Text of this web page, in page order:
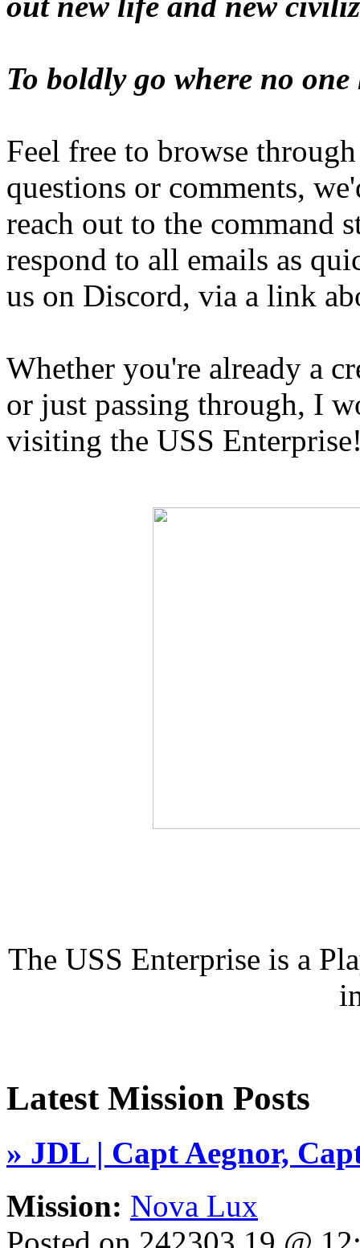
To boldly go where no
Feel free to browse
questions or comments,
reach out to the command
respond to all emails as
us on Discord, via a link
Whether you're already a
or just passing through, I
visiting the USS
The USS Enterprise is a
Latest Mission Posts
» JDL | Capt Aegnor,
Mission: Nova Lux